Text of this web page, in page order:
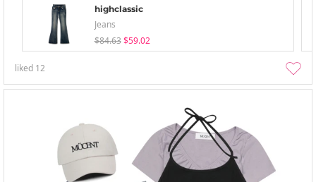
highclassic
Jeans
$84.63 $59.02
liked 12